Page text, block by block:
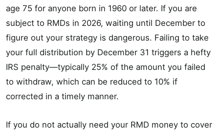
age 75 for anyone born in 1960 or later. If you are
subject to RMDs in 2026, waiting until December to
figure out your strategy is dangerous. Failing to take
your full distribution by December 31 triggers a hefty
IRS penalty—typically 25% of the amount you failed
to withdraw, which can be reduced to 10% if
corrected in a timely manner.
If you do not actually need your RMD money to cover